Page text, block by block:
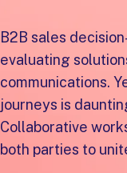
B2B sales
evaluating
communications.
journeys is
Collaborative
both parties to